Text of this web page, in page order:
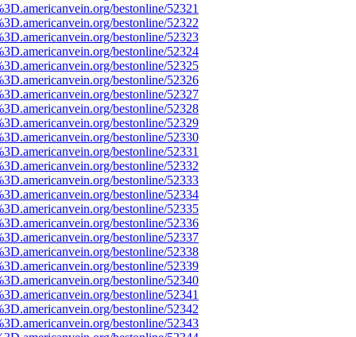
bestonline/52321
bestonline/52322
bestonline/52323
bestonline/52324
bestonline/52325
bestonline/52326
bestonline/52327
bestonline/52328
bestonline/52329
bestonline/52330
bestonline/52331
bestonline/52332
bestonline/52333
bestonline/52334
bestonline/52335
bestonline/52336
bestonline/52337
bestonline/52338
bestonline/52339
bestonline/52340
bestonline/52341
bestonline/52342
bestonline/52343